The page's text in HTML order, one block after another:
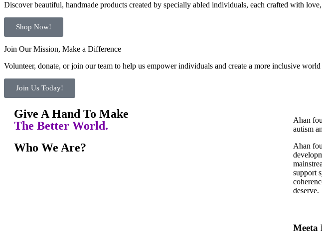
Discover beautiful, handmade products created by specially abled individuals, each crafted with
Shop Now!
Join Our Mission, Make a Difference
Volunteer, donate, or join our team to help us empower individuals and create a more inclusive
Join Us Today!
Give A Hand To Make
The Better World.
Who We Are?
Ahan
autism
Ahan
support
deserve.